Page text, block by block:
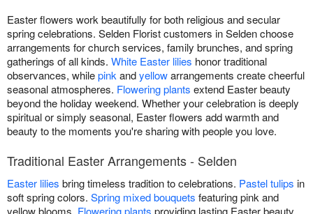
Easter flowers work beautifully for both religious and secular
spring celebrations. Selden Florist customers in Selden choose
arrangements for church services, family brunches, and spring
gatherings of all kinds. White Easter lilies honor traditional
observances, whilepinkandyellowarrangements create cheerful
seasonal atmospheres. Flowering plants extend Easter beauty
beyond the holiday weekend. Whether your celebration is deeply
spiritual or simply seasonal, Easter flowers add warmth and
beauty to the moments you're sharing with people you love.
Traditional Easter Arrangements - Selden
Easter lilies bring timeless tradition to celebrations. Pastel tulips in
soft spring colors. Spring mixed bouquets featuring pink and